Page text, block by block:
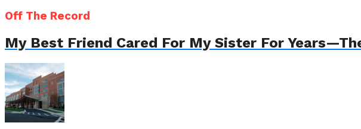
Off The Record
My Best Friend Cared For My Sister For